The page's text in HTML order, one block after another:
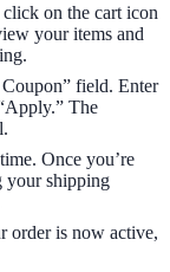
on the cart icon
your items and
field. Enter
The
Once you’re
your shipping
order is now active,